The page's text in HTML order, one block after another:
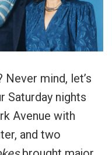
Never mind, let’s
Saturday nights
Avenue with
and two